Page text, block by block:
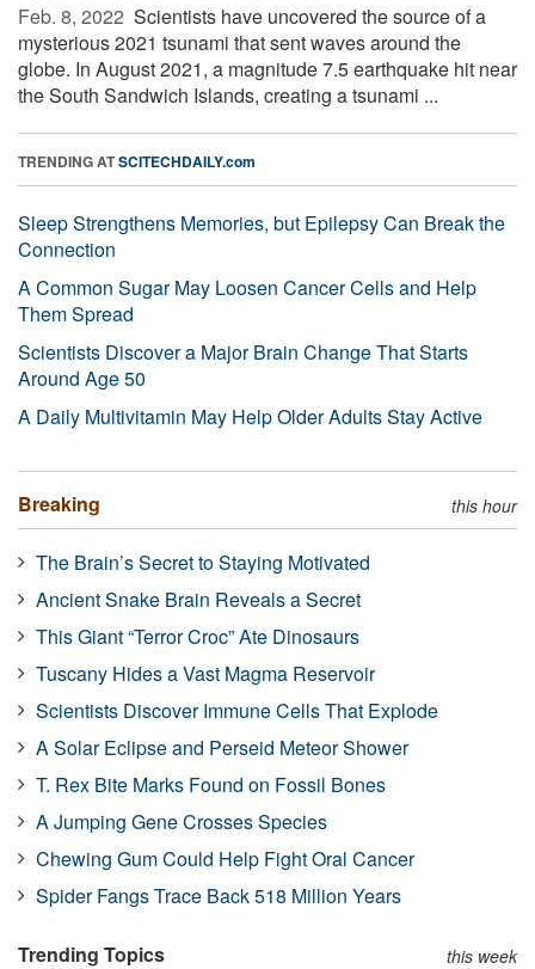
Feb. 8, 2022  Scientists have uncovered the source of a
mysterious 2021 tsunami that sent waves around the
globe. In August 2021, a magnitude 7.5 earthquake hit near
the South Sandwich Islands, creating a tsunami ...
TRENDING ATSCITECHDAILY.com
Sleep Strengthens Memories, but Epilepsy Can Break the
Connection
A Common Sugar May Loosen Cancer Cells and Help
Them Spread
Scientists Discover a Major Brain Change That Starts
Around Age 50
A Daily Multivitamin May Help Older Adults Stay Active
Breaking this hour
The Brain’s Secret to Staying Motivated
Ancient Snake Brain Reveals a Secret
This Giant “Terror Croc” Ate Dinosaurs
Tuscany Hides a Vast Magma Reservoir
Scientists Discover Immune Cells That Explode
A Solar Eclipse and Perseid Meteor Shower
T. Rex Bite Marks Found on Fossil Bones
A Jumping Gene Crosses Species
Chewing Gum Could Help Fight Oral Cancer
Spider Fangs Trace Back 518 Million Years
Trending Topics this week